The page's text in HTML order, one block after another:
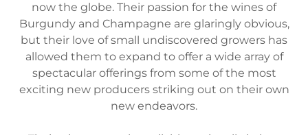
now the globe. Their passion for the wines of
Burgundy and Champagne are glaringly obvious,
but their love of small undiscovered growers has
allowed them to expand to offer a wide array of
spectacular offerings from some of the most
exciting new producers striking out on their own
new endeavors.